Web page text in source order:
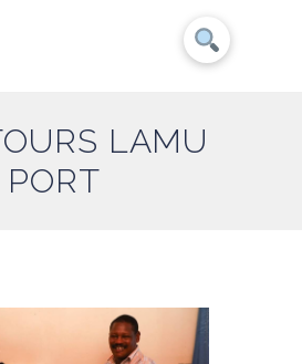
LAMU
PORT